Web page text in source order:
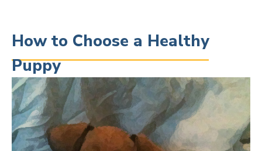
How to Choose a Healthy
Puppy